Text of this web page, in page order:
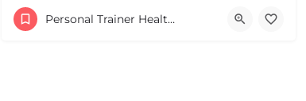
+17748107912
181 Falmouth Rd Hyannis MA 02601 United States
Personal Trainer Health Coach Boston, MA